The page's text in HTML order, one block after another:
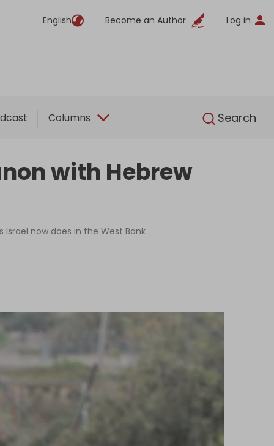
English Become an Author Log in
Columns Search
English
with Hebrew
now does in the West Bank